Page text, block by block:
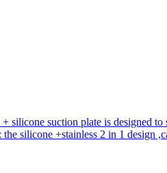
silicone suction plate is designed to
silicone +stainless 2 in 1 design